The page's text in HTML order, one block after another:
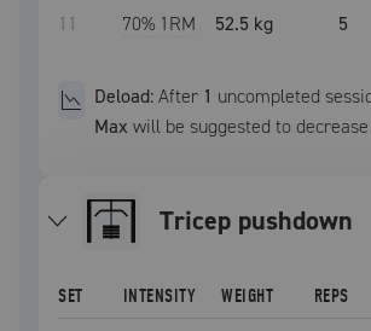
11 70% 1RM 52.5 kg 5
Deload:After 1 uncompleted
Max will be suggested to
tricep pushdown
SET INTENSITY WEIGHT REPS